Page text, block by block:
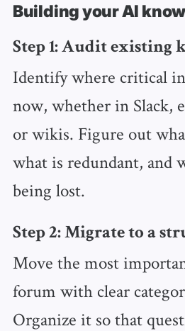
Building your AI
Step 1: Audit existing
Identify where critical
now, whether in Slack,
or wikis. Figure out
what is redundant, and
being lost.
Step 2: Migrate to a
Move the most
forum with clear
Organize it so that